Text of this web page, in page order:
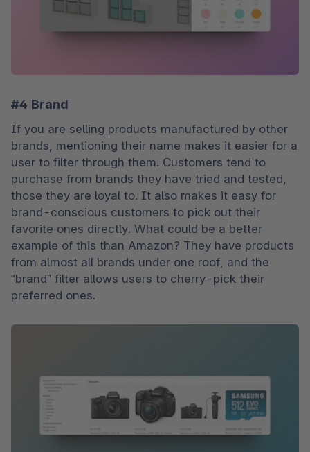
#4 Brand
If you are selling products manufactured by other
brands, mentioning their name makes it easier for a
user to filter through them. Customers tend to
purchase from brands they have tried and tested,
those they are loyal to. It also makes it easy for
brand-conscious customers to pick out their
favorite ones directly. What could be a better
example of this than Amazon? They have products
from almost all brands under one roof, and the
“brand” filter allows users to cherry-pick their
preferred ones.